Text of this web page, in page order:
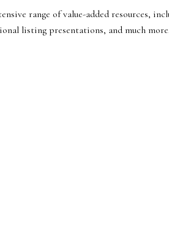
range of value-added resources,
listing presentations, and much